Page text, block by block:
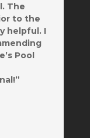
The
to the
helpful. I
Pool